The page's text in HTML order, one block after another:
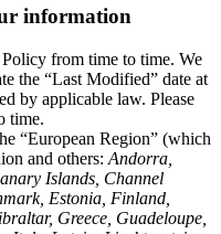
information
from time to time. We
the “Last Modified” date at
by applicable law. Please
time.
“European Region” (which
and others: Andorra,
Islands, Channel
Estonia, Finland,
Greece, Guadeloupe,